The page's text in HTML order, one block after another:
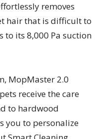
removes
hair that is difficult to
to its 8,000 Pa suction
MopMaster 2.0
receive the care
to hardwood
you to personalize